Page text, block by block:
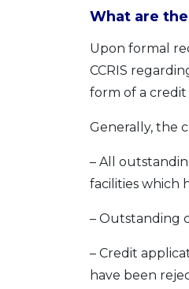
What are
Upon formal
CCRIS
form of a
Generally, the
– All
facilities which
– Outstanding
– Credit
have been